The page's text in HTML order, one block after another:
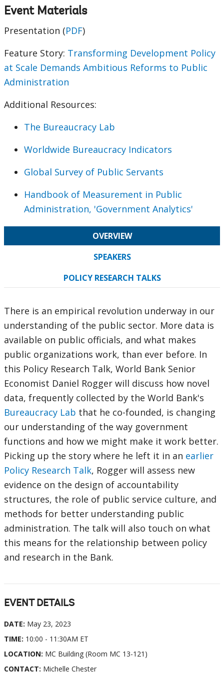
Event Materials
Presentation (PDF)
Feature Story: Transforming Development Policy
at Scale Demands Ambitious Reforms to Public
Administration
Additional Resources:
The Bureaucracy Lab
Worldwide Bureaucracy Indicators
Global Survey of Public Servants
Handbook of Measurement in Public
Administration, 'Government Analytics'
OVERVIEW
SPEAKERS
POLICY RESEARCH TALKS
There is an empirical revolution underway in our
understanding of the public sector. More data is
available on public officials, and what makes
public organizations work, than ever before. In
this Policy Research Talk, World Bank Senior
Economist Daniel Rogger will discuss how novel
data, frequently collected by the World Bank's
Bureaucracy Lab that he co-founded, is changing
our understanding of the way government
functions and how we might make it work better.
Picking up the story where he left it in an earlier
Policy Research Talk, Rogger will assess new
evidence on the design of accountability
structures, the role of public service culture, and
methods for better understanding public
administration. The talk will also touch on what
this means for the relationship between policy
and research in the Bank.
EVENT DETAILS
DATE: May 23, 2023
TIME: 10:00 - 11:30AM ET
LOCATION: MC Building (Room MC 13-121)
CONTACT: Michelle Chester